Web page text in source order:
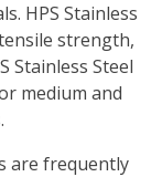
HPS Stainless
strength,
Stainless Steel
medium and
are frequently